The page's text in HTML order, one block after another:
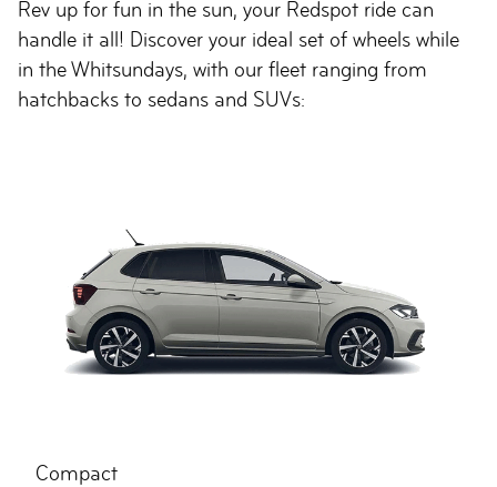
Rev up for fun in the sun, your Redspot ride can
handle it all! Discover your ideal set of wheels while
in the Whitsundays, with our fleet ranging from
hatchbacks to sedans and SUVs:
Compact